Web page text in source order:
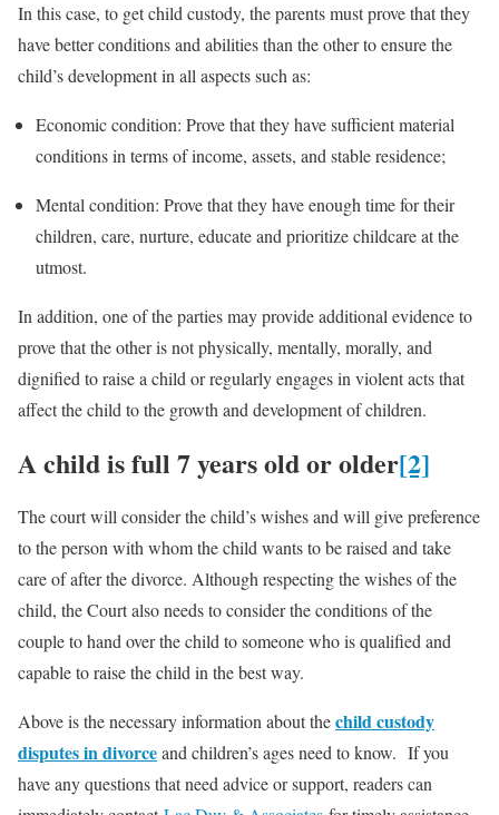
In this case, to get child custody, the parents must prove that they
have better conditions and abilities than the other to ensure the
child’s development in all aspects such as:
Economic condition: Prove that they have sufficient material
conditions in terms of income, assets, and stable residence;
Mental condition: Prove that they have enough time for their
children, care, nurture, educate and prioritize childcare at the
utmost.
In addition, one of the parties may provide additional evidence to
prove that the other is not physically, mentally, morally, and
dignified to raise a child or regularly engages in violent acts that
affect the child to the growth and development of children.
A child is full 7 years old or older[2]
The court will consider the child’s wishes and will give preference
to the person with whom the child wants to be raised and take
care of after the divorce. Although respecting the wishes of the
child, the Court also needs to consider the conditions of the
couple to hand over the child to someone who is qualified and
capable to raise the child in the best way.
Above is the necessary information about thechild custody
disputes in divorceand children’s ages need to know. If you
have any questions that need advice or support, readers can